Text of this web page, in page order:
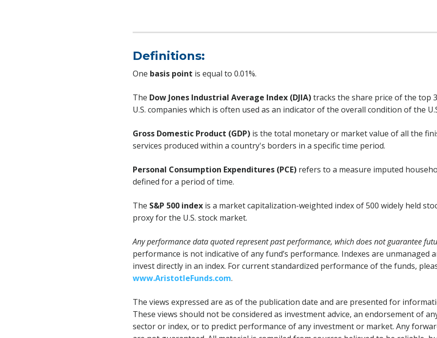
Definitions:
One basis point is equal to 0.01%.
The Dow Jones Industrial Average Index (DJIA)tracks the share price of the top
U.S. companies which is often used as an indicator of the overall condition of the
Gross Domestic Product (GDP) is the total monetary or market value of all the
services produced within a country's borders in a specific time period.
Personal Consumption Expenditures (PCE) refers to a measure imputed
defined for a period of time.
The S&P 500 index is a market capitalization-weighted index of 500 widely held
proxy for the U.S. stock market.
Any performance data quoted represent past performance, which does not guarantee
performance is not indicative of any fund’s performance. Indexes are unmanaged
invest directly in an index. For current standardized performance of the funds,
www.AristotleFunds.com.
The views expressed are as of the publication date and are presented for
These views should not be considered as investment advice, an endorsement of
sector or index, or to predict performance of any investment or market. Any